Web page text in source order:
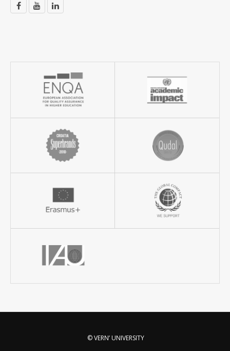
© VERN’ UNIVERSITY